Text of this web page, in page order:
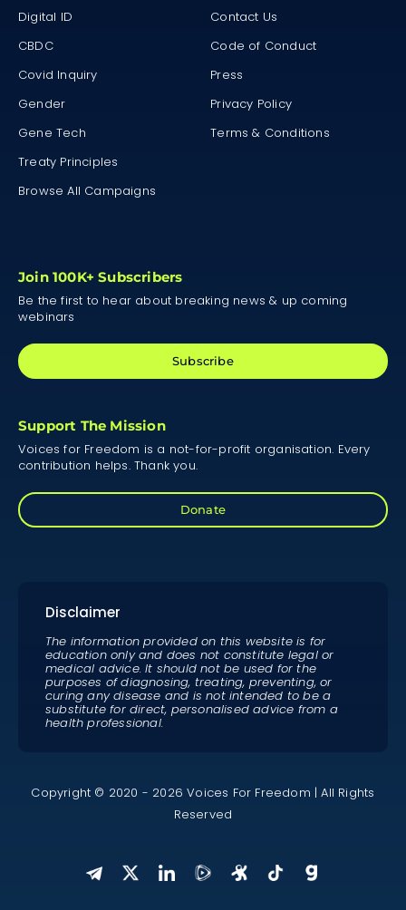
Digital ID
CBDC
Covid Inquiry
Gender
Gene Tech
Treaty Principles
Browse All Campaigns
Contact Us
Code of Conduct
Press
Privacy Policy
Terms & Conditions
Join 100K+ Subscribers
Be the first to hear about breaking news & up coming
webinars
Subscribe
Support The Mission
Voices for Freedom is a not-for-profit organisation. Every
contribution helps. Thank you.
Donate
Disclaimer
The information provided on this website is for
education only and does not constitute legal or
medical advice. It should not be used for the
purposes of diagnosing, treating, preventing, or
curing any disease and is not intended to be a
substitute for direct, personalised advice from a
health professional.
Copyright © 2020 - 2026 Voices For Freedom | All Rights
Reserved